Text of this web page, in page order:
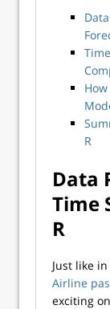
R
Data
Time
R
Just like
Airline
exciting